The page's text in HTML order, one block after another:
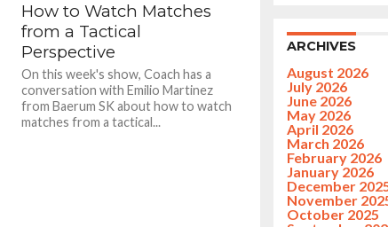
How to Watch Matches
from a Tactical
Perspective
On this week's show, Coach has a
conversation with Emilio Martinez
from Baerum SK about how to watch
matches from a tactical...
ARCHIVES
August 2026
July 2026
June 2026
May 2026
April 2026
March 2026
February 2026
January 2026
December
November
October 2025